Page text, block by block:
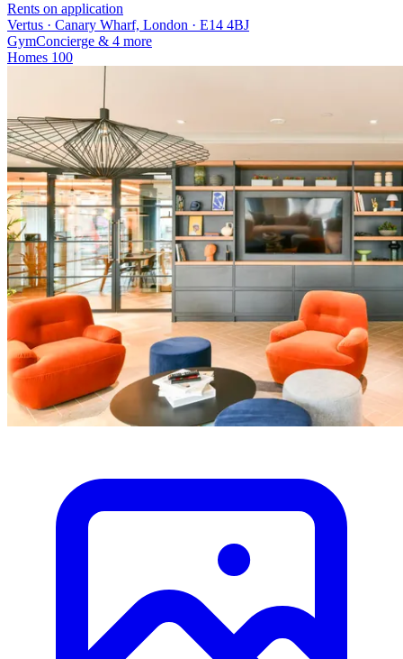
Rents on application
Vertus · Canary Wharf, London · E14 4BJ
GymConcierge & 4 more
Homes 100